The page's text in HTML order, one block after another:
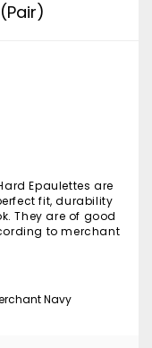
Epaulettes are
fit, durability
They are of good
to merchant
Navy